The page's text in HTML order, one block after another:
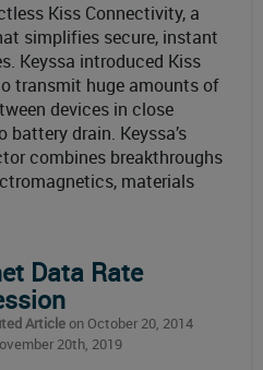
Kiss Connectivity, a
simplifies secure, instant
Keyssa introduced Kiss
transmit huge amounts of
devices in close
drain. Keyssa’s
combines breakthroughs
materials
Data Rate
Articleon October 20, 2014
20th, 2019